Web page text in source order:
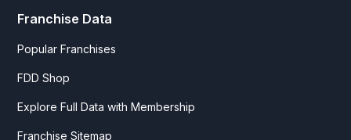
Franchise Data
Popular Franchises
FDD Shop
Explore Full Data with Membership
Franchise Sitemap